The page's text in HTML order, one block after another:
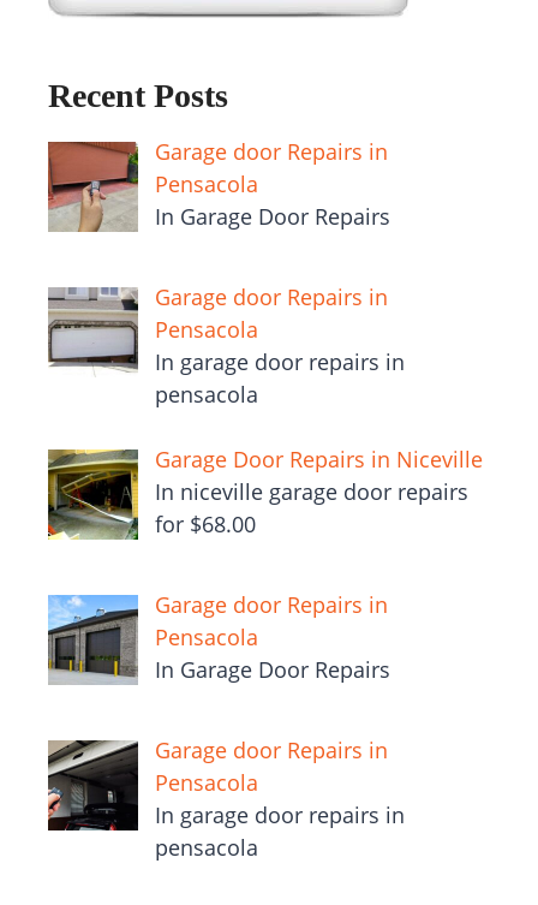
Recent Posts
Garage door Repairs in
Pensacola
In Garage Door Repairs
Garage door Repairs in
Pensacola
In garage door repairs in
pensacola
Garage Door Repairs in Niceville
In niceville garage door repairs
for $68.00
Garage door Repairs in
Pensacola
In Garage Door Repairs
Garage door Repairs in
Pensacola
In garage door repairs in
pensacola